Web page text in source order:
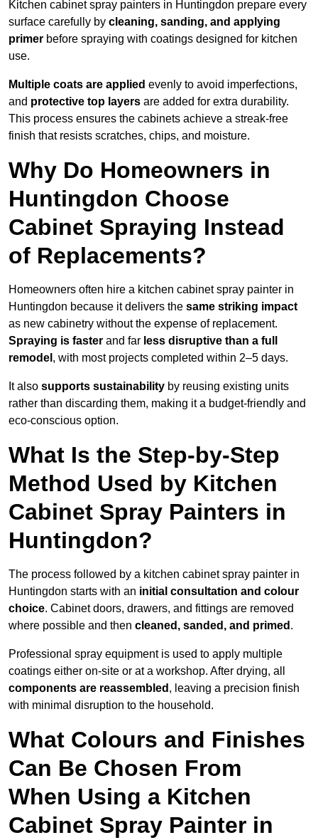
Kitchen cabinet spray painters in Huntingdon prepare every
surface carefully by cleaning, sanding, and applying
primer before spraying with coatings designed for kitchen
use.
Multiple coats are applied evenly to avoid imperfections,
and protective top layers are added for extra durability.
This process ensures the cabinets achieve a streak-free
finish that resists scratches, chips, and moisture.
Why Do Homeowners in
Huntingdon Choose
Cabinet Spraying Instead
of Replacements?
Homeowners often hire a kitchen cabinet spray painter in
Huntingdon because it delivers the same striking impact
as new cabinetry without the expense of replacement.
Spraying is faster and far less disruptive than a full
remodel , with most projects completed within 2–5 days.
It also supports sustainability by reusing existing units
rather than discarding them, making it a budget-friendly and
eco-conscious option.
What Is the Step-by-Step
Method Used by Kitchen
Cabinet Spray Painters in
Huntingdon?
The process followed by a kitchen cabinet spray painter in
Huntingdon starts with an initial consultation and colour
choice. Cabinet doors, drawers, and fittings are removed
where possible and then cleaned, sanded, and primed .
Professional spray equipment is used to apply multiple
coatings either on-site or at a workshop. After drying, all
components are reassembled , leaving a precision finish
with minimal disruption to the household.
What Colours and Finishes
Can Be Chosen From
When Using a Kitchen
Cabinet Spray Painter in